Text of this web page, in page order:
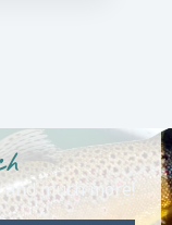
much more!